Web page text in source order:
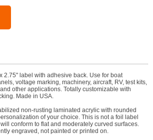
2.75" label with adhesive back. Use for boat
voltage marking, machinery, aircraft, RV, test kits,
other applications. Totally customizable with
Made in USA.
non-rusting laminated acrylic with rounded
of your choice. This is not a foil label
conform to flat and moderately curved surfaces.
engraved, not painted or printed on.